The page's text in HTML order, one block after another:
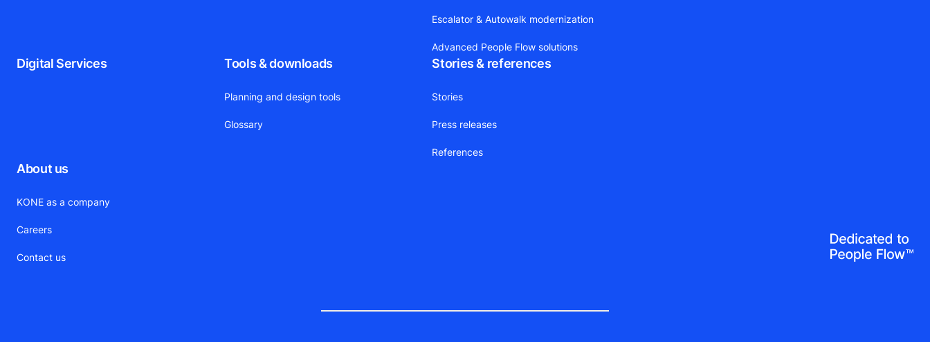
Escalator & Autowalk modernization
Advanced People Flow solutions
Digital Services Tools & downloads
Planning and design tools
Glossary
Stories & references
Stories
Press releases
References
About us
KONE as a company
Careers
Contact us